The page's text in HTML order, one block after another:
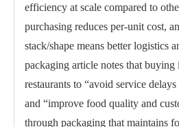
efficiency at scale compared to
purchasing reduces per-unit cost,
stack/shape means better logistics
packaging article notes that
restaurants to “avoid service
and “improve food quality and
through packaging that maintains